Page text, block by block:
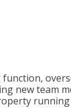
new team